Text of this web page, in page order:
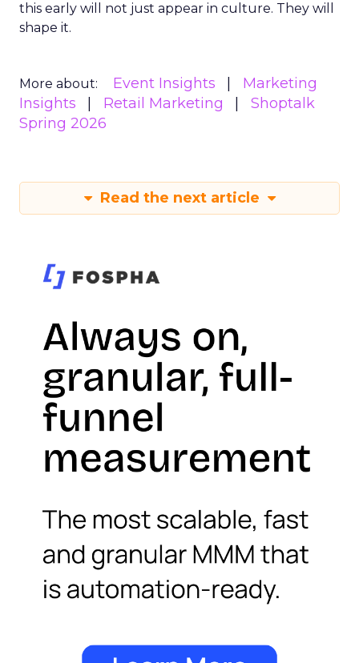
this early will not just appear in culture. They will
shape it.
More about: Event Insights
Marketing
Insights
Retail Marketing
Shoptalk
Spring 2026
Read the next article